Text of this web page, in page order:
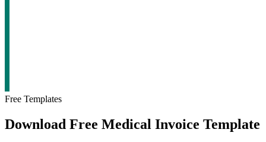
Free Templates
Download Free Medical Invoice Template